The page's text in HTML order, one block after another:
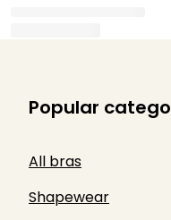
Popular
All bras
Shapewear